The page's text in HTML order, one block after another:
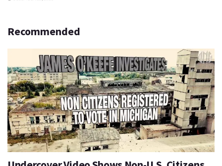
Recommended